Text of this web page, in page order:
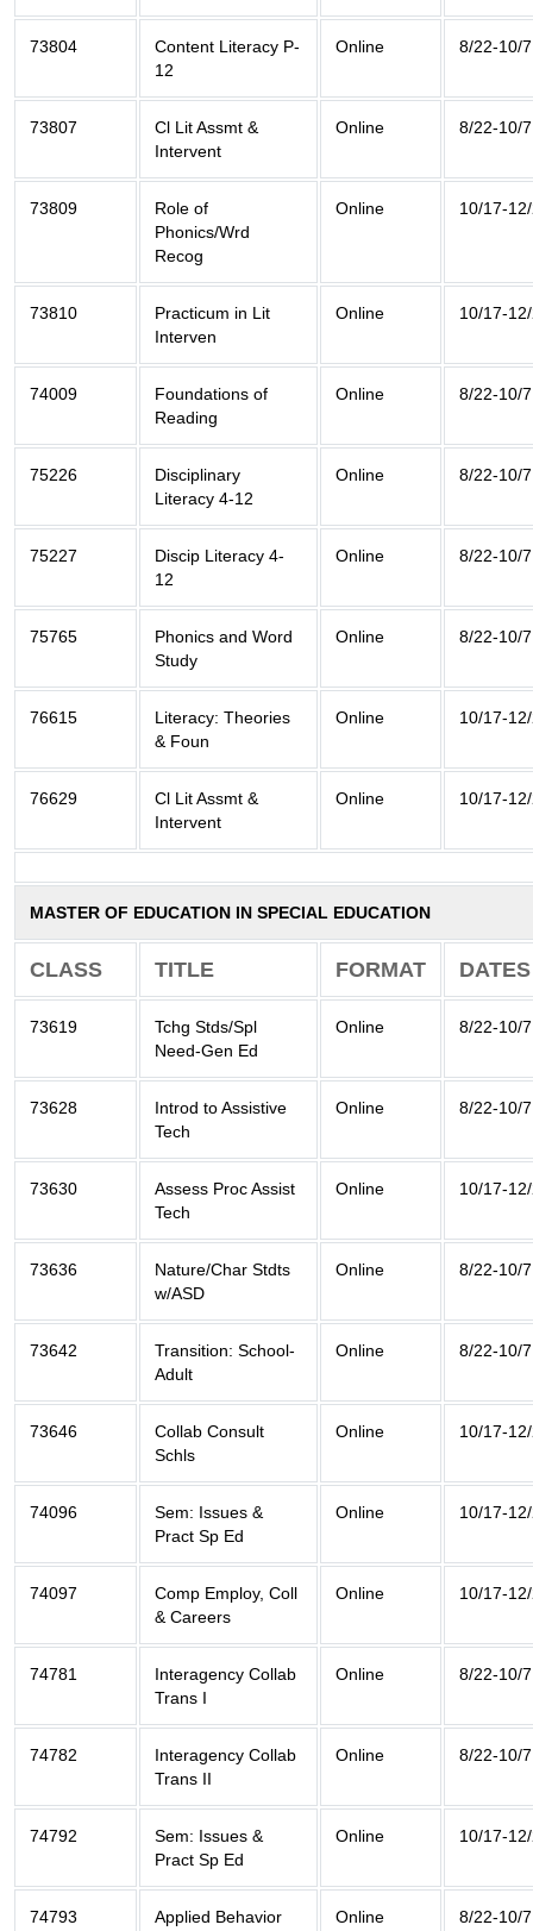
73804
Content Literacy P-
12
Online 8/22-10/7
73807
Cl Lit Assmt &
Intervent
Online 8/22-10/7
73809
Role of
Phonics/Wrd
Recog
Online 10/17-
73810
Practicum in Lit
Interven
Online 10/17-
74009
Foundations of
Reading
Online 8/22-10/7
75226
Disciplinary
Literacy 4-12
Online 8/22-10/7
75227
Discip Literacy 4-
12
Online 8/22-10/7
75765
Phonics and Word
Study
Online 8/22-10/7
76615
Literacy: Theories
& Foun
Online 10/17-
76629
Cl Lit Assmt &
Intervent
Online 10/17-
MASTER OF EDUCATION IN SPECIAL EDUCATION
CLASS TITLE FORMAT DATES
73619
Tchg Stds/Spl
Need-Gen Ed
Online 8/22-10/7
73628
Introd to Assistive
Tech
Online 8/22-10/7
73630
Assess Proc Assist
Tech
Online 10/17-
73636
Nature/Char Stdts
w/ASD
Online 8/22-10/7
73642
Transition: School-
Adult
Online 8/22-10/7
73646
Collab Consult
Schls
Online 10/17-
74096
Sem: Issues &
Pract Sp Ed
Online 10/17-
74097
Comp Employ, Coll
& Careers
Online 10/17-
74781
Interagency Collab
Trans I
Online 8/22-10/7
74782
Interagency Collab
Trans II
Online 8/22-10/7
74792
Sem: Issues &
Pract Sp Ed
Online 10/17-
74793
Applied Behavior
Online 8/22-10/7